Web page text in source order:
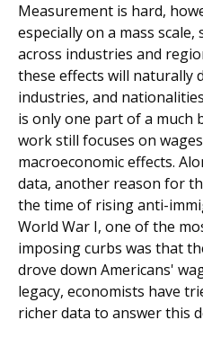
Measurement is hard,
especially on a mass
across industries and
these effects will naturally
industries, and
is only one part of a much
work still focuses on
macroeconomic effects.
data, another reason for
the time of rising anti-
World War I, one of the
imposing curbs was that
drove down Americans'
legacy, economists have
richer data to answer this